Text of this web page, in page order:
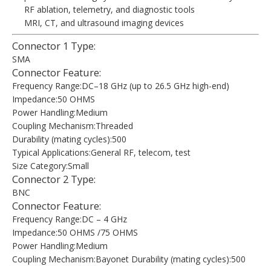
RF ablation, telemetry, and diagnostic tools
MRI, CT, and ultrasound imaging devices
Connector 1 Type:
SMA
Connector Feature:
Frequency Range:DC–18 GHz (up to 26.5 GHz high-end)
Impedance:50 OHMS
Power Handling:Medium
Coupling Mechanism:Threaded
Durability (mating cycles):500
Typical Applications:General RF, telecom, test
Size Category:Small
Connector 2 Type:
BNC
Connector Feature:
Frequency Range:DC – 4 GHz
Impedance:50 OHMS /75 OHMS
Power Handling:Medium
Coupling Mechanism:Bayonet Durability (mating cycles):500